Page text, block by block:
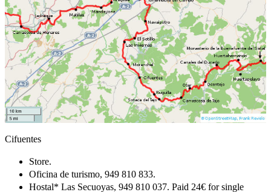
Cifuentes
Store.
Oficina de turismo, 949 810 833.
Hostal* Las Secuoyas, 949 810 037. Paid 24€ for single